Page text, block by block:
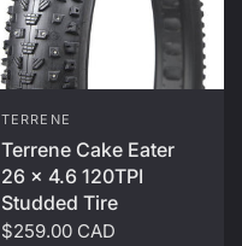
TERRENE
Terrene Cake Eater
26 x 4.6 120TPI
Studded Tire
$259.00 CAD